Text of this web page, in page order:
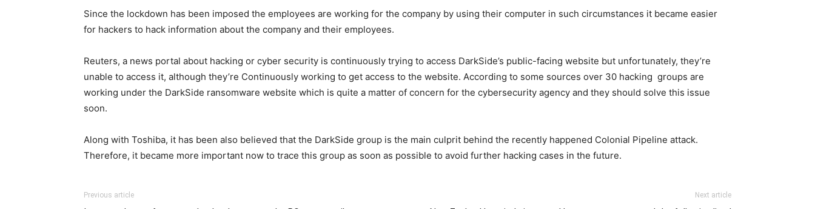
Since the lockdown has been imposed the employees are working for the company by using their computer in such circumstances it became easier
for hackers to hack information about the company and their employees.
Reuters, a news portal about hacking or cyber security is continuously trying to access DarkSide’s public-facing website but unfortunately, they’re
unable to access it, although they’re Continuously working to get access to the website. According to some sources over 30 hacking groups are
working under the DarkSide ransomware website which is quite a matter of concern for the cybersecurity agency and they should solve this issue
soon.
Along with Toshiba, it has been also believed that the DarkSide group is the main culprit behind the recently happened Colonial Pipeline attack.
Therefore, it became more important now to trace this group as soon as possible to avoid further hacking cases in the future.
Previous article Next article